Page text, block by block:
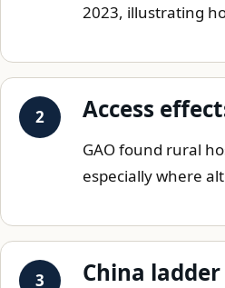
2023, illustrating
Access
GAO found rural
especially where
China ladder